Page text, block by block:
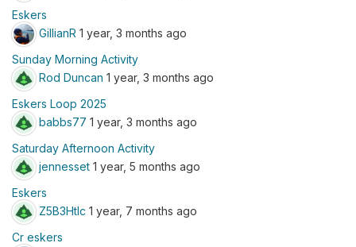
Eskers
GillianR 1 year, 3 months ago
Sunday Morning Activity
Rod Duncan 1 year, 3 months ago
Eskers Loop 2025
babbs77 1 year, 3 months ago
Saturday Afternoon Activity
jennesset 1 year, 5 months ago
Eskers
Z5B3Htlc 1 year, 7 months ago
Cr eskers